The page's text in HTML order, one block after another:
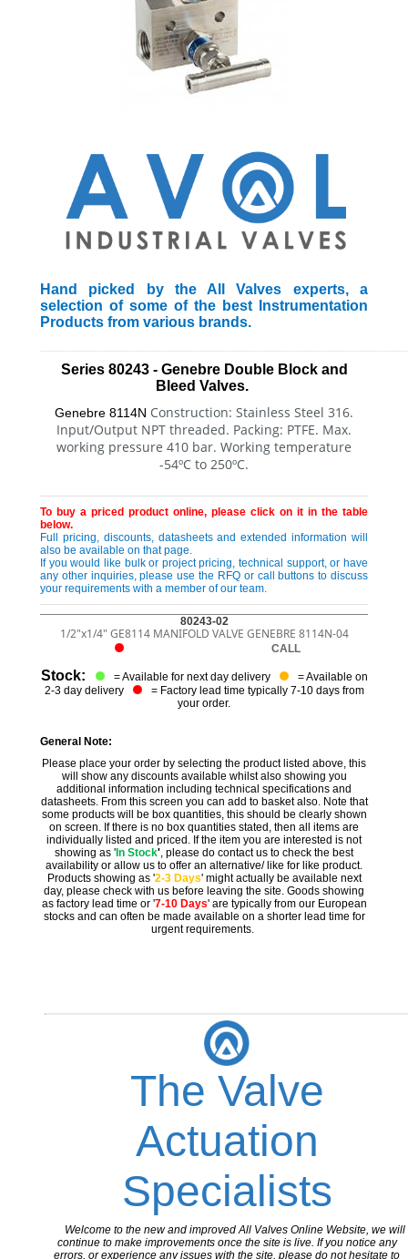
Hand picked by the All Valves experts, a
selection of some of the best Instrumentation
Products from various brands.
Series 80243 - Genebre Double Block and
Bleed Valves.
Genebre 8114N Construction: Stainless Steel 316.
Input/Output NPT threaded. Packing: PTFE. Max.
working pressure 410 bar. Working temperature
-54ºC to 250ºC.
To buy a priced product online, please click on it in the table
below.
Full pricing, discounts, datasheets and extended information will
also be available on that page.
If you would like bulk or project pricing, technical support, or have
any other inquiries, please use the RFQ or call buttons to discuss
your requirements with a member of our team.
80243-02
1/2"x1/4" GE8114 MANIFOLD VALVE GENEBRE 8114N-04
CALL
Stock: = Available for next day delivery
= Available on
2-3 day delivery
= Factory lead time typically 7-10 days from
your order.
General Note:
Please place your order by selecting the product listed above, this
will show any discounts available whilst also showing you
additional information including technical specifications and
datasheets. From this screen you can add to basket also. Note that
some products will be box quantities, this should be clearly shown
on screen. If there is no box quantities stated, then all items are
individually listed and priced. If the item you are interested is not
showing as ' In Stock', please do contact us to check the best
availability or allow us to offer an alternative/ like for like product.
Products showing as '2-3 Days' might actually be available next
day, please check with us before leaving the site. Goods showing
as factory lead time or '7-10 Days' are typically from our European
stocks and can often be made available on a shorter lead time for
urgent requirements.
The Valve
Actuation
Specialists
Welcome to the new and improved All Valves Online Website, we will
continue to make improvements once the site is live. If you notice any
errors, or experience any issues with the site, please do not hesitate to